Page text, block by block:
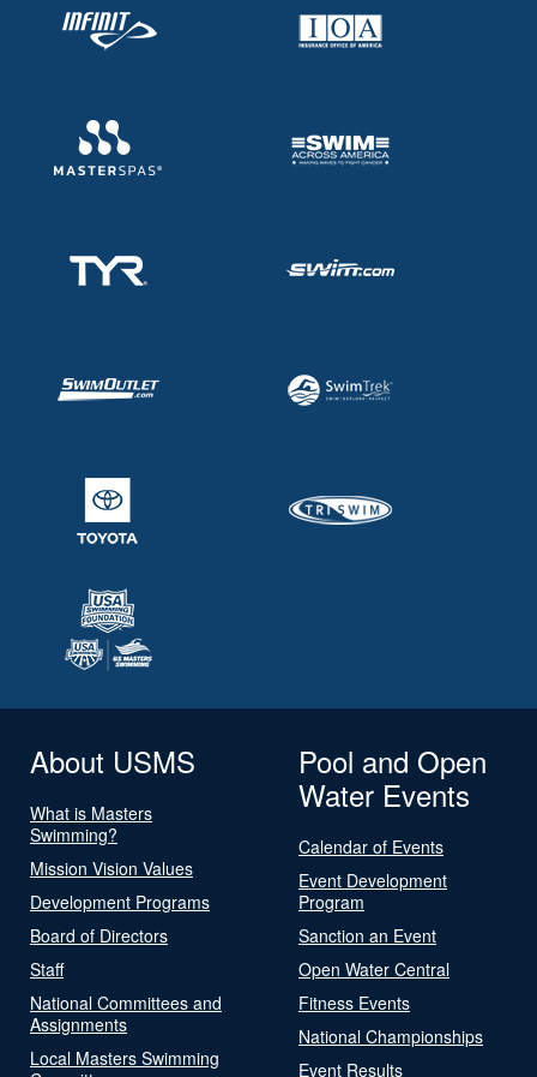
About USMS
What is Masters
Swimming?
Mission Vision Values
Development Programs
Board of Directors
Staff
National Committees and
Assignments
Local Masters Swimming
Pool and Open
Water Events
Calendar of Events
Event Development
Program
Sanction an Event
Open Water Central
Fitness Events
National Championships
Event Results